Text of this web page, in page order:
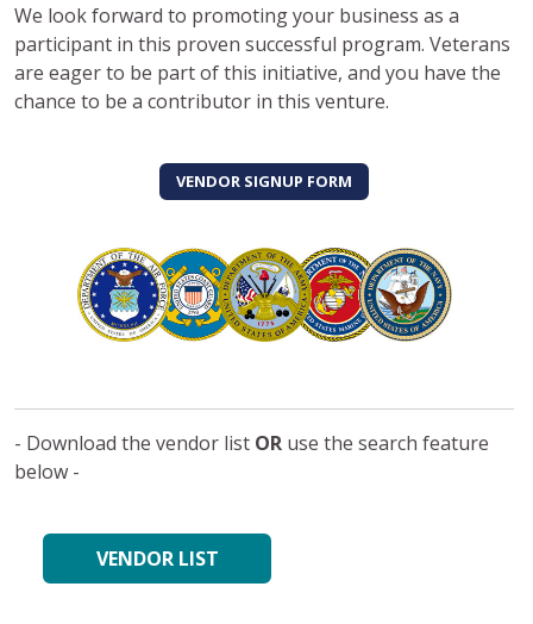
We look forward to promoting your business as a
participant in this proven successful program. Veterans
are eager to be part of this initiative, and you have the
chance to be a contributor in this venture.
VENDOR SIGNUP FORM
- Download the vendor list OR use the search feature
below -
VENDOR LIST